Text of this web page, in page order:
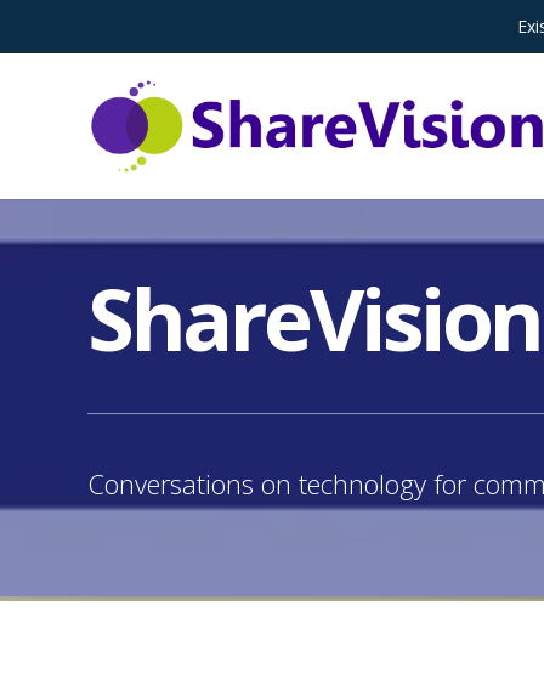
Conversations on technology for